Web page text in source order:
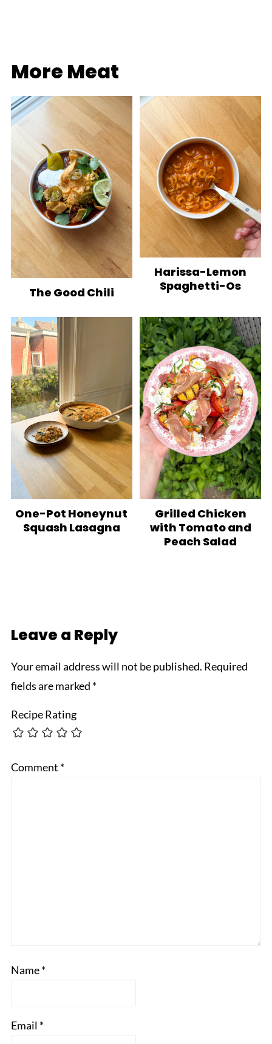
More Meat
The Good Chili
Harissa-Lemon
Spaghetti-Os
One-Pot Honeynut
Squash Lasagna
Grilled Chicken
with Tomato and
Peach Salad
Leave a Reply
Your email address will not be published. Required
fields are marked *
Recipe Rating
Comment *
Name*
Email *